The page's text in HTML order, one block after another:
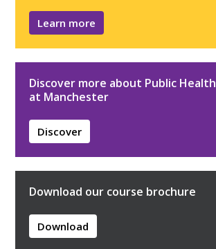
Learn more
Discover more about Public Health
at Manchester
Discover
Download our course brochure
Download